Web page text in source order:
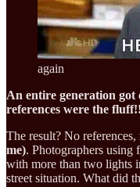
again
An entire generation
references were the
The result? No references,
me). Photographers using
with more than two lights
street situation. What did